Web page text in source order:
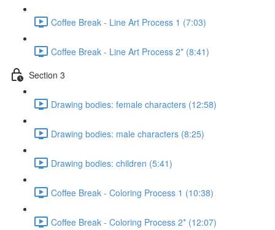
Coffee Break - Line Art Process 1 (7:03)
Coffee Break - Line Art Process 2* (8:41)
Section 3
Drawing bodies: female characters (12:58)
Drawing bodies: male characters (8:25)
Drawing bodies: children (5:41)
Coffee Break - Coloring Process 1 (10:38)
Coffee Break - Coloring Process 2* (12:07)